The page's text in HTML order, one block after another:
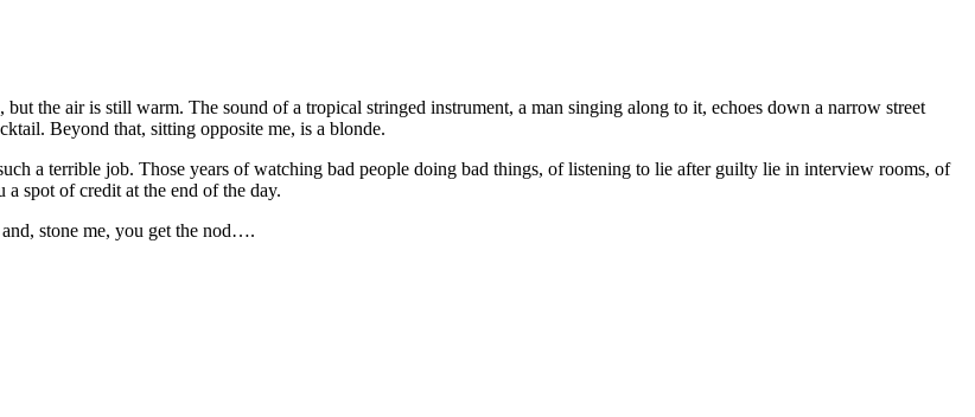
the air is still warm. The sound of a tropical stringed instrument, a man singing along to it, echoes down a narrow street
Beyond that, sitting opposite me, is a blonde.
a terrible job. Those years of watching bad people doing bad things, of listening to lie after guilty lie in interview rooms, of
spot of credit at the end of the day.
stone me, you get the nod….